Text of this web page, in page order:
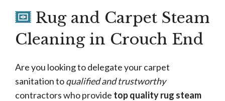
Rug and Carpet Steam
Cleaning in Crouch End
Are you looking to delegate your carpet
sanitation toqualified and trustworthy
contractors who provide top quality rug steam